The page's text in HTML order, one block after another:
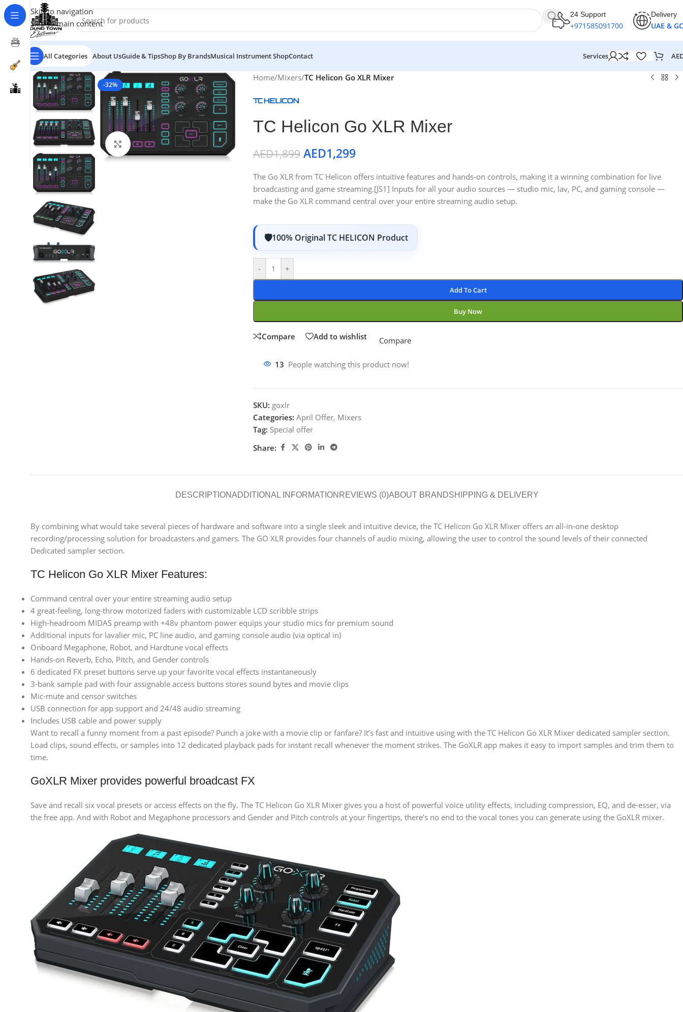
Skip to navigation
Skip to main content
24 Support
+971585091700
Delivery
UAE &
All Categories About UsGuide & TipsShop By BrandsMusical Instrument ShopContact Services
-32%
Click to enlarge
Home/Mixers/TC Helicon Go XLR Mixer
TC Helicon Go XLR Mixer
AED1,899 AED1,299
The Go XLR from TC Helicon offers intuitive features and hands-on controls, making it a winning combination for live
broadcasting and game streaming.[JS1] Inputs for all your audio sources — studio mic, lav, PC, and gaming console —
make the Go XLR command central over your entire streaming audio setup.
100% Original TC HELICON Product
- +
Add To Cart
Buy Now
Compare Add to wishlist Compare
13 People watching this product now!
SKU: goxlr
Categories: April Offer, Mixers
Tag: Special offer
Share:
DESCRIPTIONADDITIONAL INFORMATION REVIEWS (0)ABOUT BRANDSHIPPING & DELIVERY
By combining what would take several pieces of hardware and software into a single sleek and intuitive device, the TC Helicon Go XLR Mixer offers an all-in-one desktop
recording/processing solution for broadcasters and gamers. The GO XLR provides four channels of audio mixing, allowing the user to control the sound levels of their connected
Dedicated sampler section.
TC Helicon Go XLR Mixer Features:
Command central over your entire streaming audio setup
4 great-feeling, long-throw motorized faders with customizable LCD scribble strips
High-headroom MIDAS preamp with +48v phantom power equips your studio mics for premium sound
Additional inputs for lavalier mic, PC line audio, and gaming console audio (via optical in)
Onboard Megaphone, Robot, and Hardtune vocal effects
Hands-on Reverb, Echo, Pitch, and Gender controls
6 dedicated FX preset buttons serve up your favorite vocal effects instantaneously
3-bank sample pad with four assignable access buttons stores sound bytes and movie clips
Mic-mute and censor switches
USB connection for app support and 24/48 audio streaming
Includes USB cable and power supply
Want to recall a funny moment from a past episode? Punch a joke with a movie clip or fanfare? It’s fast and intuitive using with the TC Helicon Go XLR Mixer dedicated sampler section.
Load clips, sound effects, or samples into 12 dedicated playback pads for instant recall whenever the moment strikes. The GoXLR app makes it easy to import samples and trim them to
time.
GoXLR Mixer provides powerful broadcast FX
Save and recall six vocal presets or access effects on the fly. The TC Helicon Go XLR Mixer gives you a host of powerful voice utility effects, including compression, EQ, and de-esser, via
the free app. And with Robot and Megaphone processors and Gender and Pitch controls at your fingertips, there’s no end to the vocal tones you can generate using the GoXLR mixer.